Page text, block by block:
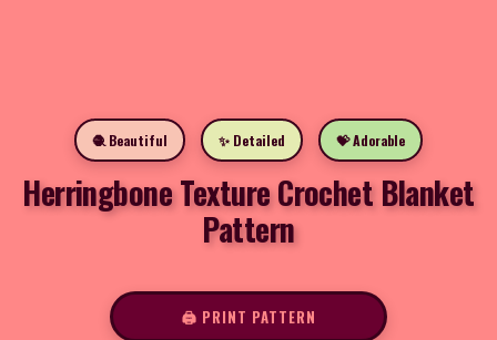
🧶 Beautiful ✨ Detailed 💝 Adorable
Herringbone Texture Crochet Blanket
Pattern
🖨️ PRINT PATTERN